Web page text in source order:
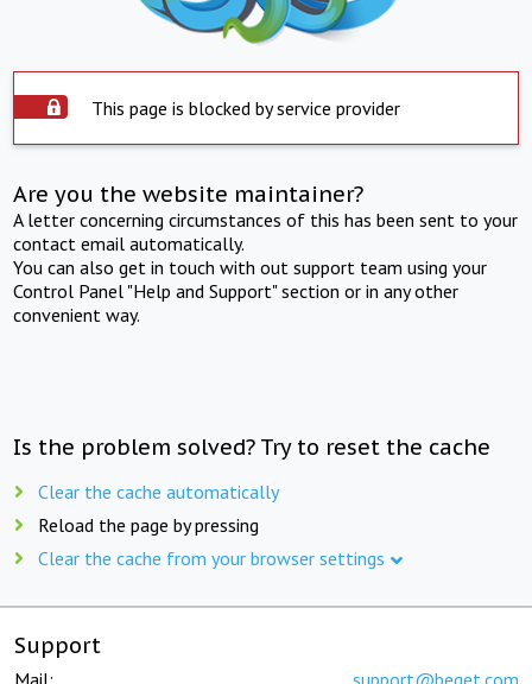
This page is blocked by service provider
Are you the website maintainer?
A letter concerning circumstances of this has been sent to your
contact email automatically.
You can also get in touch with out support team using your
Control Panel "Help and Support" section or in any other
convenient way.
Is the problem solved? Try to reset the cache
Clear the cache automatically
Reload the page by pressing
Clear the cache from your browser settings
Support
Mail: support@beget.com